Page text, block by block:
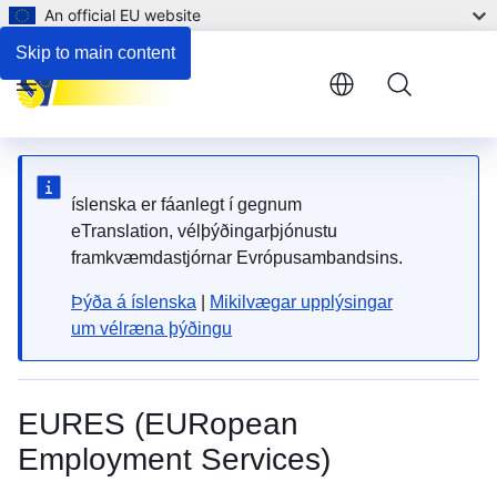
Skip to main content
An official EU website
íslenska er fáanlegt í gegnum
eTranslation, vélþýðingarþjónustu
framkvæmdastjórnar Evrópusambandsins.
Þýða á íslenska
Mikilvægar upplýsingar
um vélræna þýðingu
EURES (EURopean
Employment Services)
Menu
Employment and support for persons with disabilities